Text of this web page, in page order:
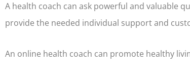
A health coach can ask powerful and valuable
provide the needed individual support and
An online health coach can promote healthy